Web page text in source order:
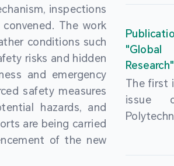
inspections
The work
conditions such
risks and hidden
and emergency
safety measures
hazards, and
are being carried
of the new
the
Basic
"Global
Research"
The first
issue